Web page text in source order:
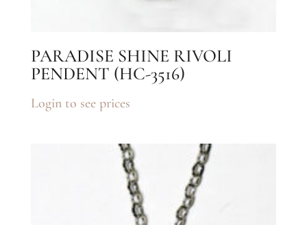
PARADISE SHINE RIVOLI
PENDENT (HC-3516)
Login to see prices